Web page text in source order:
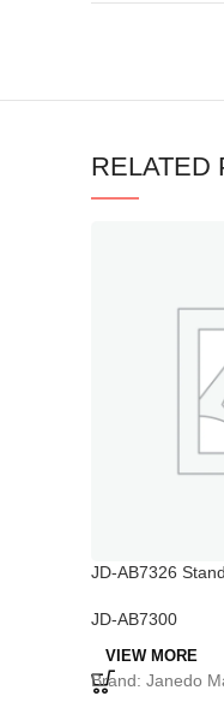
RELATED
JD-AB7326
JD-AB7300
VIEW MORE
Brand: Janedo